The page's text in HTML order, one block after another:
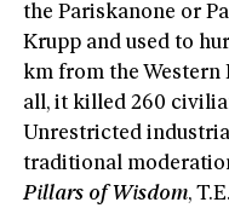
the Pariskanone or
Krupp and used to
km from the Western
all, it killed 260
Unrestricted
traditional
Pillars of Wisdom,